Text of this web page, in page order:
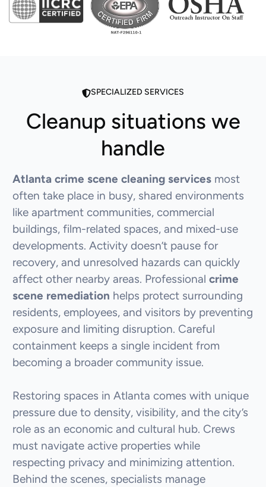
SPECIALIZED SERVICES
Cleanup situations we
handle
Atlanta crime scene cleaning servicesmost
often take place in busy, shared environments
like apartment communities, commercial
buildings, film-related spaces, and mixed-use
developments. Activity doesn’t pause for
recovery, and unresolved hazards can quickly
affect other nearby areas. Professional crime
scene remediation helps protect surrounding
residents, employees, and visitors by preventing
exposure and limiting disruption. Careful
containment keeps a single incident from
becoming a broader community issue.
Restoring spaces in Atlanta comes with unique
pressure due to density, visibility, and the city’s
role as an economic and cultural hub. Crews
must navigate active properties while
respecting privacy and minimizing attention.
Behind the scenes, specialists manage